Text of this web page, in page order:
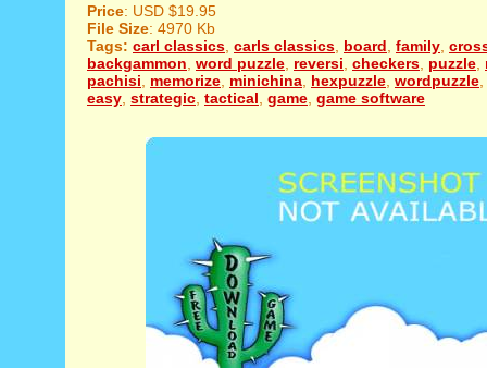
Price: USD $19.95
File Size: 4970 Kb
Tags: carl classics carls classics board family
backgammon word puzzle reversi checkers puzzle
pachisi
memorize minichina hexpuzzle wordpuzzle
easy strategic tactical game game software